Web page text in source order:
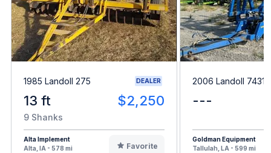
1985 Landoll 275 DEALER
13 ft $2,250
9 Shanks
Alta Implement
Alta, IA - 578 mi
Favorite
2006 Landoll 7431
---
Goldman Equipment
Tallulah, LA - 599 mi